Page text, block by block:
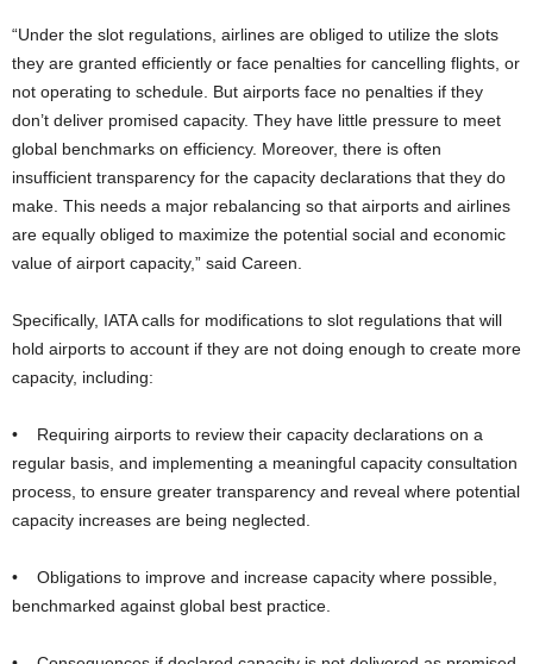
“Under the slot regulations, airlines are obliged to utilize the slots
they are granted efficiently or face penalties for cancelling flights, or
not operating to schedule. But airports face no penalties if they
don’t deliver promised capacity. They have little pressure to meet
global benchmarks on efficiency. Moreover, there is often
insufficient transparency for the capacity declarations that they do
make. This needs a major rebalancing so that airports and airlines
are equally obliged to maximize the potential social and economic
value of airport capacity,” said Careen.
Specifically, IATA calls for modifications to slot regulations that will
hold airports to account if they are not doing enough to create more
capacity, including:
• Requiring airports to review their capacity declarations on a
regular basis, and implementing a meaningful capacity consultation
process, to ensure greater transparency and reveal where potential
capacity increases are being neglected.
• Obligations to improve and increase capacity where possible,
benchmarked against global best practice.